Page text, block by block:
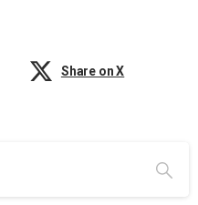
Share on X